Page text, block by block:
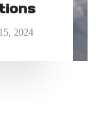
2024